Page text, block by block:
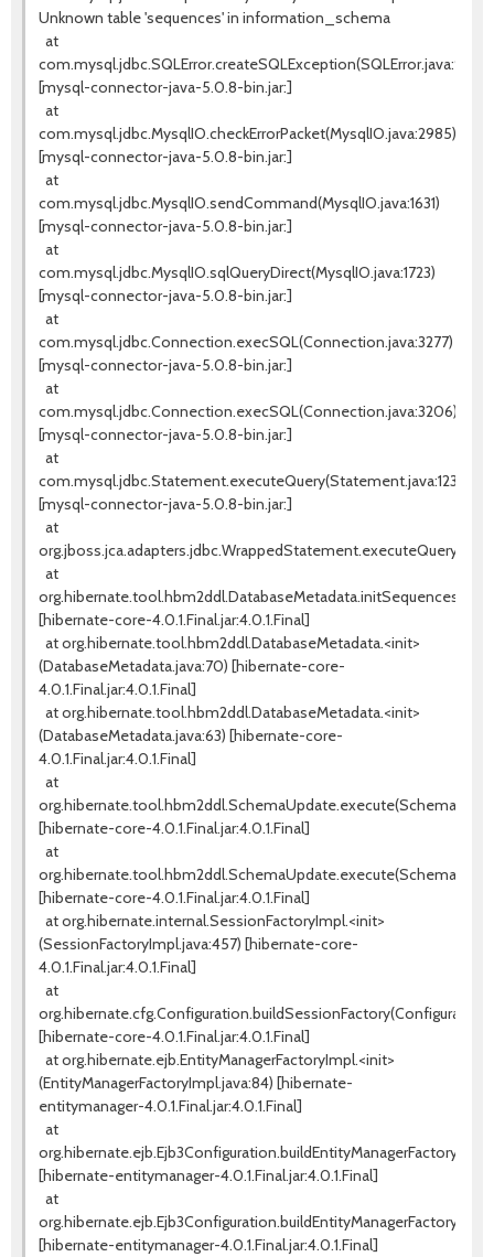
Unknown table 'sequences' in information_schema
at
com.mysql.jdbc.SQLError.createSQLException(SQLError.java:936)
[mysql-connector-java-5.0.8-bin.jar:]
at
com.mysql.jdbc.MysqlIO.checkErrorPacket(MysqlIO.java:2985)
[mysql-connector-java-5.0.8-bin.jar:]
at
com.mysql.jdbc.MysqlIO.sendCommand(MysqlIO.java:1631)
[mysql-connector-java-5.0.8-bin.jar:]
at
com.mysql.jdbc.MysqlIO.sqlQueryDirect(MysqlIO.java:1723)
[mysql-connector-java-5.0.8-bin.jar:]
at
com.mysql.jdbc.Connection.execSQL(Connection.java:3277)
[mysql-connector-java-5.0.8-bin.jar:]
at
com.mysql.jdbc.Connection.execSQL(Connection.java:3206)
[mysql-connector-java-5.0.8-bin.jar:]
at
com.mysql.jdbc.Statement.executeQuery(Statement.java:1232)
[mysql-connector-java-5.0.8-bin.jar:]
at
at
[hibernate-core-4.0.1.Final.jar:4.0.1.Final]
at org.hibernate.tool.hbm2ddl.DatabaseMetadata.<init>
(DatabaseMetadata.java:70) [hibernate-core-
4.0.1.Final.jar:4.0.1.Final]
at org.hibernate.tool.hbm2ddl.DatabaseMetadata.<init>
(DatabaseMetadata.java:63) [hibernate-core-
4.0.1.Final.jar:4.0.1.Final]
at
[hibernate-core-4.0.1.Final.jar:4.0.1.Final]
at
[hibernate-core-4.0.1.Final.jar:4.0.1.Final]
at org.hibernate.internal.SessionFactoryImpl.<init>
(SessionFactoryImpl.java:457) [hibernate-core-
4.0.1.Final.jar:4.0.1.Final]
at
[hibernate-core-4.0.1.Final.jar:4.0.1.Final]
at org.hibernate.ejb.EntityManagerFactoryImpl.<init>
(EntityManagerFactoryImpl.java:84) [hibernate-
entitymanager-4.0.1.Final.jar:4.0.1.Final]
at
[hibernate-entitymanager-4.0.1.Final.jar:4.0.1.Final]
at
[hibernate-entitymanager-4.0.1.Final.jar:4.0.1.Final]